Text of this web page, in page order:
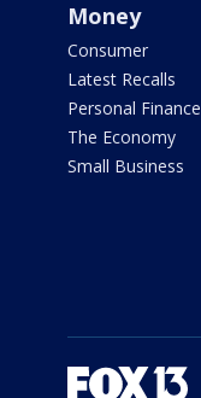
Money
Consumer
Latest Recalls
Personal Finance
The Economy
Small Business